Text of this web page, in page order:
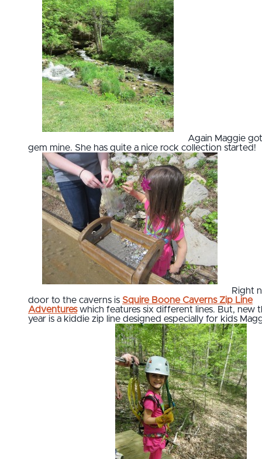
Again Maggie
gem mine. She has quite a nice rock collection started!
Right
door to the caverns is Squire Boone Caverns Zip Line
Adventureswhich features six different lines. But, new
year is a kiddie zip line designed especially for kids